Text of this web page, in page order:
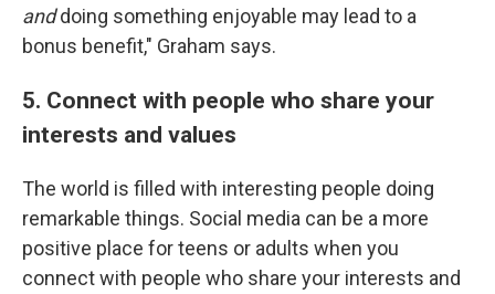
anddoing something enjoyable may lead to a
bonus benefit," Graham says.
5. Connect with people who share your
interests and values
The world is filled with interesting people doing
remarkable things. Social media can be a more
positive place for teens or adults when you
connect with people who share your interests and